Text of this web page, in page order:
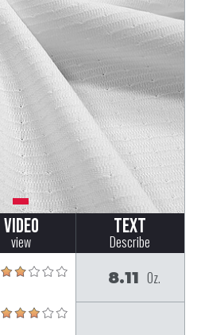
Video
view
Text
Describe
8.11 Oz.